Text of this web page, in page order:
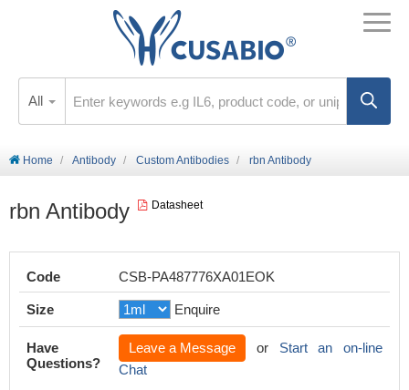
All
Home Antibody Custom Antibodies rbn Antibody
rbn Antibody Datasheet
Code CSB-PA487776XA01EOK
Size Enquire
Have
Questions?
Leave a Message or Start an on-line
Chat